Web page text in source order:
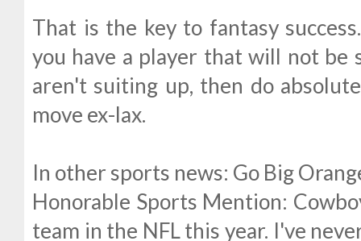
That is the key to fantasy
you have a player that will not be
aren't suiting up, then do
move ex-lax.
In other sports news: Go Big
Honorable Sports Mention:
team in the NFL this year. I've